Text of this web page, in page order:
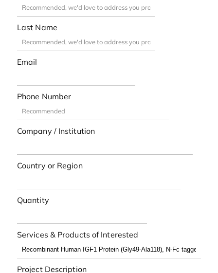
Last Name
Email
Phone Number
Company / Institution
Country or Region
Quantity
Services & Products of Interested
Project Description